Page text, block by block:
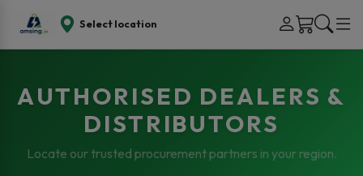
Select location
AUTHORISED DEALERS &
DISTRIBUTORS
Locate our trusted procurement partners in your region.